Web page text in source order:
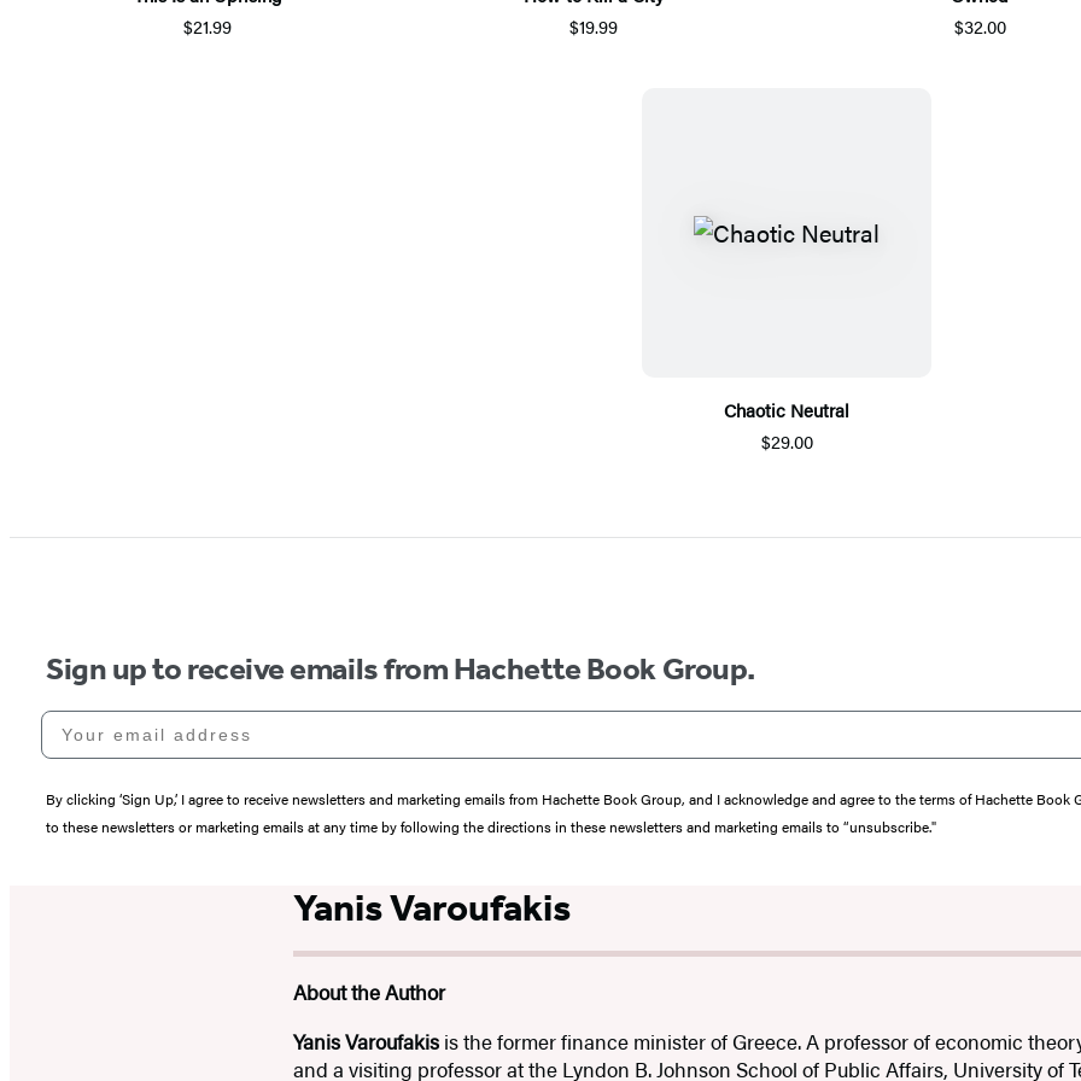
$21.99
$19.99
$32.00
Chaotic Neutral
$29.00
Sign up to receive emails from Hachette Book Group.
Your email address
By clicking ‘Sign Up,’ I agree to receive newsletters and marketing emails from Hachette Book Group, and I acknowledge and agree to the terms of Hachette Book
to these newsletters or marketing emails at any time by following the directions in these newsletters and marketing emails to “unsubscribe."
Yanis Varoufakis
About the Author
Yanis Varoufakisis the former finance minister of Greece. A professor of economic
and a visiting professor at the Lyndon B. Johnson School of Public Affairs, University of